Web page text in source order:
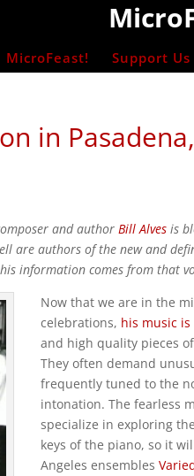
MicroFeast! Support Us
in
and authorBill Alves is
are authors of the new and
information comes from that
Now that we are in the
celebrations, his music
and high quality pieces
They often demand
frequently tuned to the
intonation. The fearless
specialize in exploring
keys of the piano, so it
Angeles ensembles